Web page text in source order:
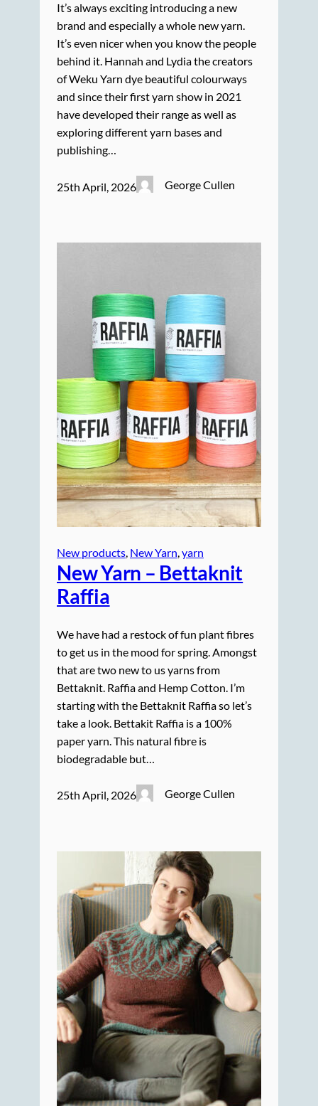
It’s always exciting introducing a new
brand and especially a whole new yarn.
It’s even nicer when you know the people
behind it. Hannah and Lydia the creators
of Weku Yarn dye beautiful colourways
and since their first yarn show in 2021
have developed their range as well as
exploring different yarn bases and
publishing…
25th April, 2026 George Cullen
New products New Yarn yarn
New Yarn – Bettaknit
Raffia
We have had a restock of fun plant fibres
to get us in the mood for spring. Amongst
that are two new to us yarns from
Bettaknit. Raffia and Hemp Cotton. I’m
starting with the Bettaknit Raffia so let’s
take a look. Bettakit Raffia is a 100%
paper yarn. This natural fibre is
biodegradable but…
25th April, 2026 George Cullen